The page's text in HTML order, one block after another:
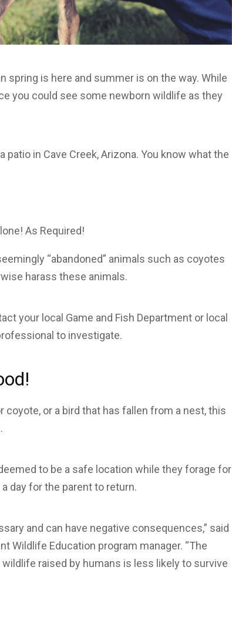
spring is here and summer is on the way. While
you could see some newborn wildlife as they
in Cave Creek, Arizona. You know what the
As Required!
“abandoned” animals such as coyotes
harass these animals.
your local Game and Fish Department or local
to investigate.
or a bird that has fallen from a nest, this
to be a safe location while they forage for
day for the parent to return.
and can have negative consequences,” said
Wildlife Education program manager. “The
raised by humans is less likely to survive